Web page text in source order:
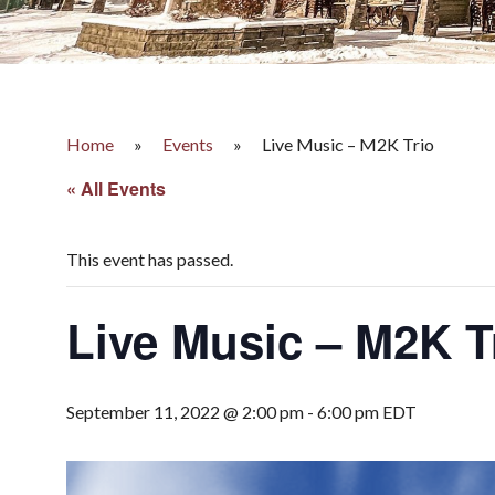
Home » Events » Live Music – M2K Trio
« All Events
This event has passed.
Live Music – M2K
September 11, 2022 @ 2:00 pm - 6:00 pm EDT